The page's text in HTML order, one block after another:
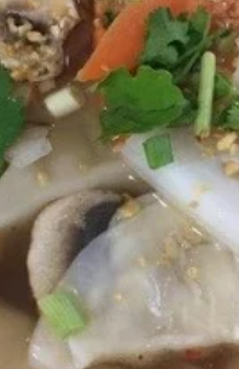
Pan seared:
Steamed:$6.95
Fried:$6.95
Shrimp
Summer
Roll
(2
pcs)
Shrimp
Lettuce, carrots,
served with
$6.00
Shrimp
Shumai
Shrimp